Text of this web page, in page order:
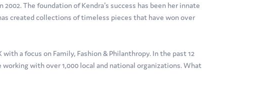
The foundation of Kendra's success has been her innate
created collections of timeless pieces that have won over
a focus on Family, Fashion & Philanthropy. In the past 12
with over 1,000 local and national organizations. What